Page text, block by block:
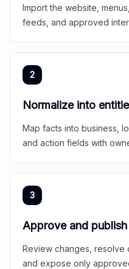
Import the website,
feeds, and approved
2
Normalize into
Map facts into business,
and action fields with
3
Approve and publish
Review changes, resolve
and expose only